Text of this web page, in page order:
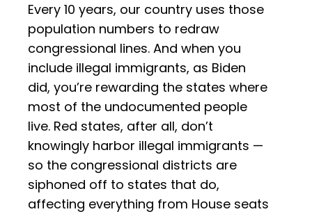
Every 10 years, our country uses those
population numbers to redraw
congressional lines. And when you
include illegal immigrants, as Biden
did, you’re rewarding the states where
most of the undocumented people
live. Red states, after all, don’t
knowingly harbor illegal immigrants —
so the congressional districts are
siphoned off to states that do,
affecting everything from House seats